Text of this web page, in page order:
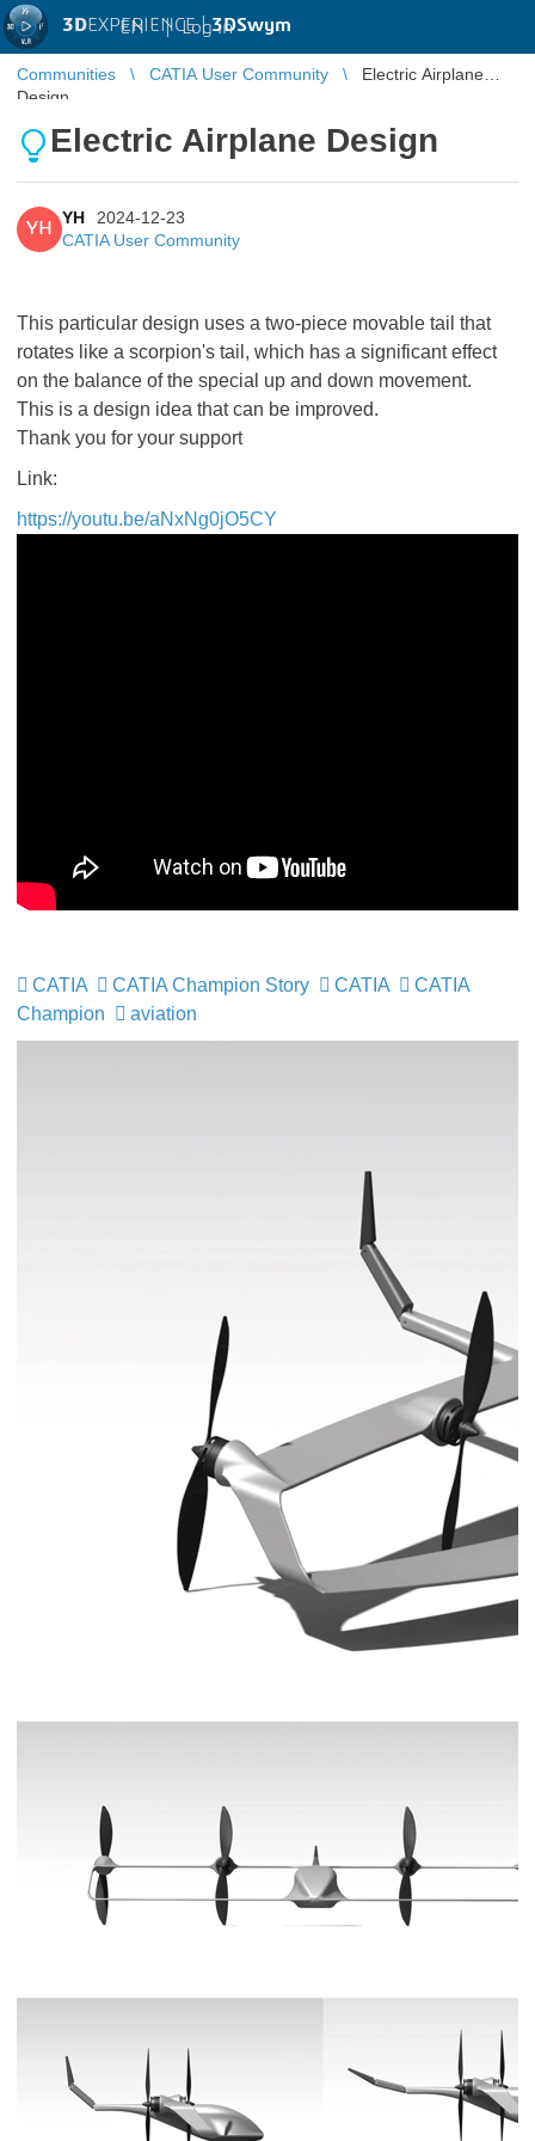
3DEXPERIENCE |3DSwym
EN | Log in
Communities CATIA User Community
Electric Airplane
Design
Electric Airplane Design
YH
YH
2024-12-23
CATIA User Community
This particular design uses a two-piece movable tail that
rotates like a scorpion's tail, which has a significant effect
on the balance of the special up and down movement.
This is a design idea that can be improved.
Thank you for your support
Link:
https://youtu.be/aNxNg0jO5CY
CATIA CATIA Champion Story CATIA
CATIA
Champion
aviation